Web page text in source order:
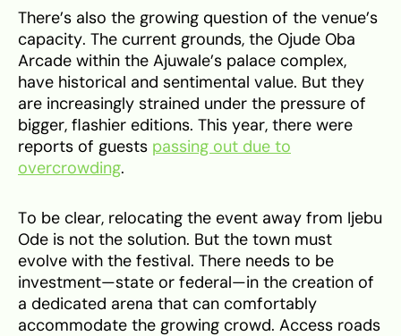
There’s also the growing question of the venue’s
capacity. The current grounds, the Ojude Oba
Arcade within the Ajuwale’s palace complex,
have historical and sentimental value. But they
are increasingly strained under the pressure of
bigger, flashier editions. This year, there were
reports of guests passing out due to
overcrowding.
To be clear, relocating the event away from Ijebu
Ode is not the solution. But the town must
evolve with the festival. There needs to be
investment—state or federal—in the creation of
a dedicated arena that can comfortably
accommodate the growing crowd. Access roads